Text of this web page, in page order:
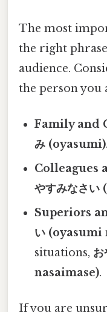
The most
the right
audience.
the person you
Family and
み (oyasumi).
Colleagues
やすみなさ
Superiors
い (oyasumi
situations,
nasaimase).
If you are